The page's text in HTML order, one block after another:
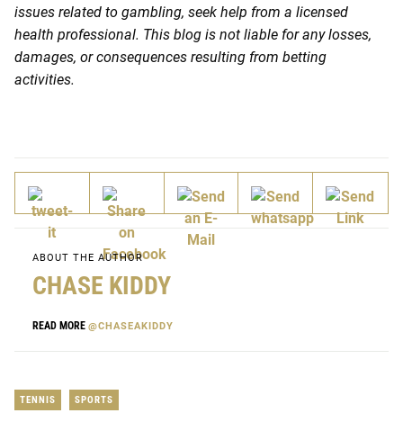
issues related to gambling, seek help from a licensed
health professional. This blog is not liable for any losses,
damages, or consequences resulting from betting
activities.
ABOUT THE AUTHOR
CHASE KIDDY
READ MORE @CHASEAKIDDY
TENNIS SPORTS